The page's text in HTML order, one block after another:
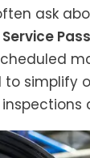
ask
Pass
simplify